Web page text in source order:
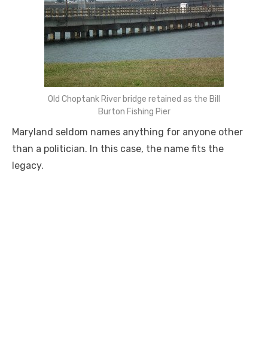
Old Choptank River bridge retained as the Bill
Burton Fishing Pier
Maryland seldom names anything for anyone other
than a politician. In this case, the name fits the
legacy.